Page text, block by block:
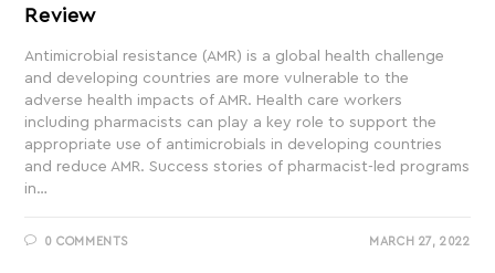
Review
Antimicrobial resistance (AMR) is a global health challenge
and developing countries are more vulnerable to the
adverse health impacts of AMR. Health care workers
including pharmacists can play a key role to support the
appropriate use of antimicrobials in developing countries
and reduce AMR. Success stories of pharmacist-led programs
in…
0 COMMENTS MARCH 27, 2022